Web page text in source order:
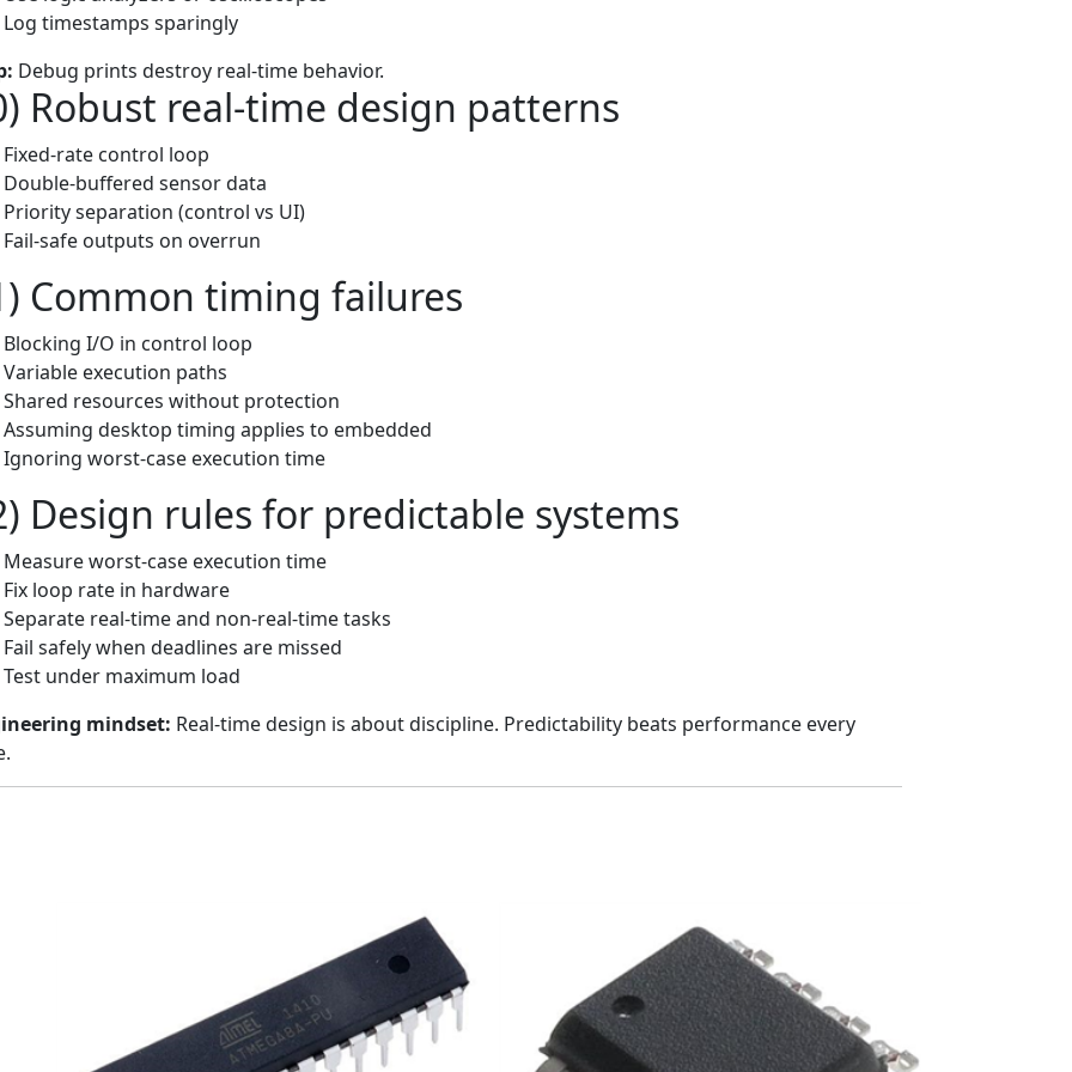
Log timestamps sparingly
Debug prints destroy real-time behavior.
Robust real-time design patterns
Fixed-rate control loop
Double-buffered sensor data
Priority separation (control vs UI)
Fail-safe outputs on overrun
Common timing failures
Blocking I/O in control loop
Variable execution paths
Shared resources without protection
Assuming desktop timing applies to embedded
Ignoring worst-case execution time
Design rules for predictable systems
Measure worst-case execution time
Fix loop rate in hardware
Separate real-time and non-real-time tasks
Fail safely when deadlines are missed
Test under maximum load
mindset: Real-time design is about discipline. Predictability beats performance every